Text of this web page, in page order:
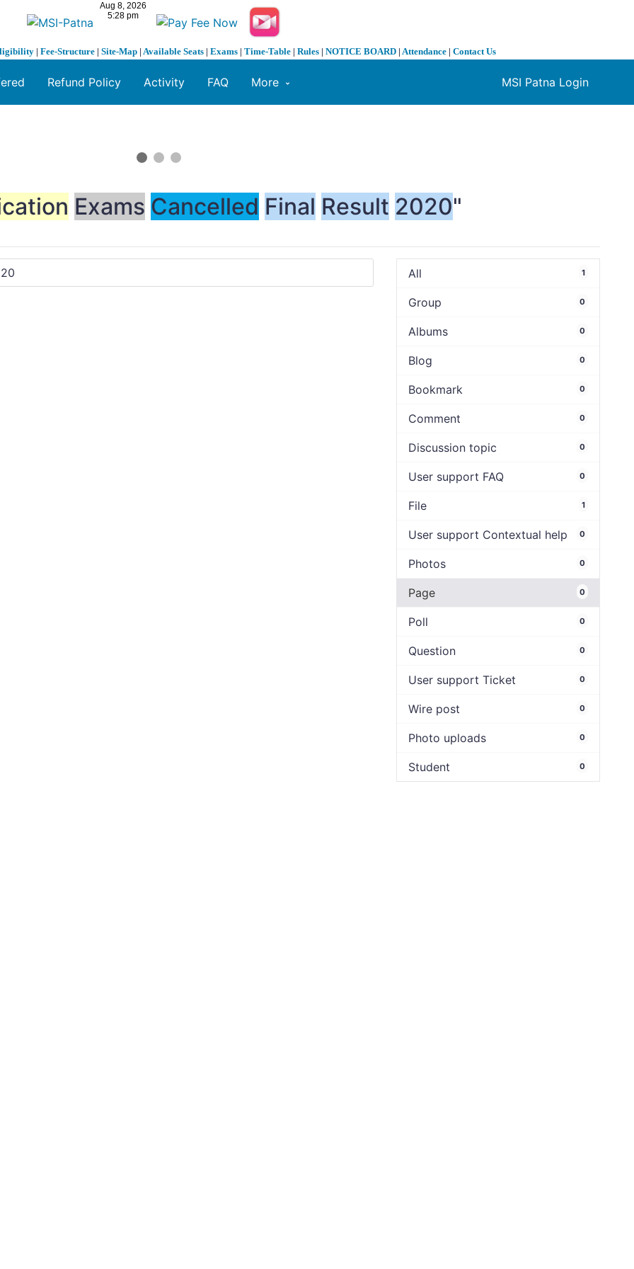
| Fee-Structure | Site-Map | Available Seats | Exams | Time-Table | Rules | NOTICE BOARD | Attendance | Contact Us
MSI Patna Login
Refund Policy Activity FAQ More
Exams Cancelled Final Result 2020"
All 1
Group 0
Albums 0
Blog 0
Bookmark 0
Comment 0
Discussion topic 0
User support FAQ 0
File 1
User support Contextual help 0
Photos 0
Page 0
Poll 0
Question 0
User support Ticket 0
Wire post 0
Photo uploads 0
Student 0